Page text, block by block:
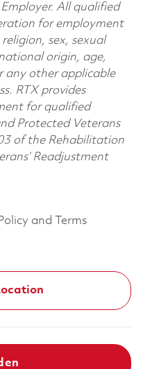
All qualified
for employment
sex, sexual
origin, age,
any other applicable
RTX provides
for qualified
Protected Veterans
of the Rehabilitation
Readjustment
and Terms